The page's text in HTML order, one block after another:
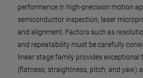
performance in high-precision motion
semiconductor inspection, laser
and alignment. Factors such as
and repeatability must be carefully
linear stage family provides
(flatness, straightness, pitch, and yaw)